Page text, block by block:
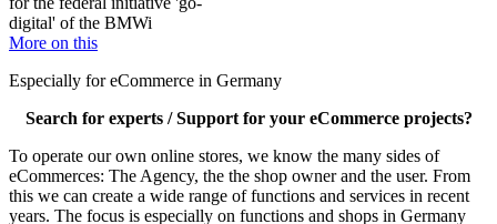
More on this
Especially for eCommerce in Germany
Search for experts / Support for your eCommerce projects?
To operate our own online stores, we know the many sides of
eCommerces: The Agency, the the shop owner and the user. From
this we can create a wide range of functions and services in recent
years. The focus is especially on functions and shops in Germany